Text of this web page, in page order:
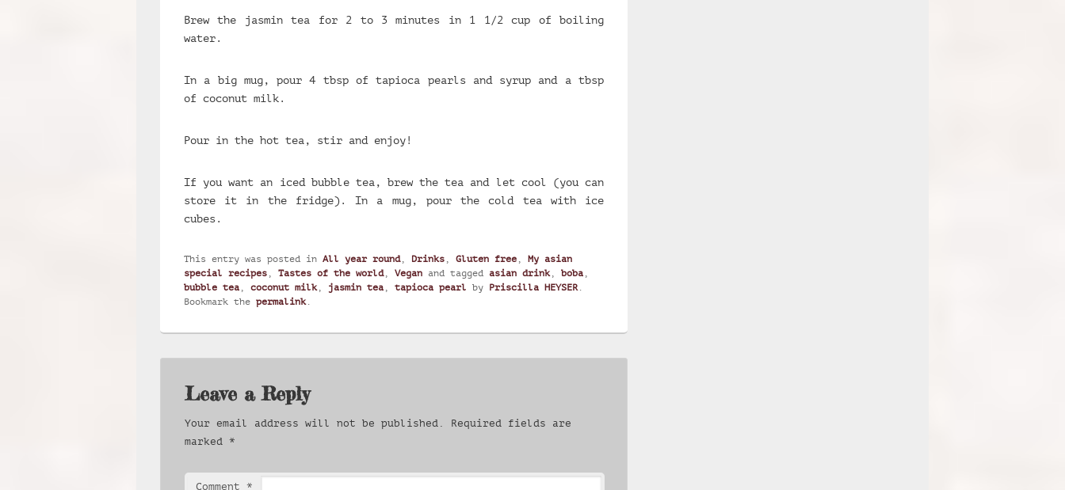
Brew the jasmin tea for 2 to 3 minutes in 1 1/2 cup of boiling
water.
In a big mug, pour 4 tbsp of tapioca pearls and syrup and a tbsp
of coconut milk.
Pour in the hot tea, stir and enjoy!
If you want an iced bubble tea, brew the tea and let cool (you can
store it in the fridge). In a mug, pour the cold tea with ice
cubes.
This entry was posted in All year round, Drinks Gluten free
My asian
special recipes
Tastes of the world, Vegan and tagged asian drink boba
bubble tea
coconut milk jasmin tea tapioca pearl by Priscilla HEYSER
Bookmark the permalink
Leave a Reply
Your email address will not be published.
Required fields are
marked *
Comment *